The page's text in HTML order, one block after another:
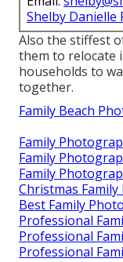
Shelby
Also the stiffest
them to relocate
households to
together.
Family Beach
Family
Family
Family
Christmas
Best Family
Professional
Professional
Professional